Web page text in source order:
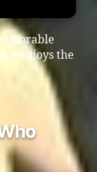
enjoys the